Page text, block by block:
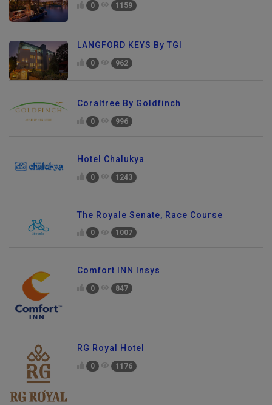
0 1159
LANGFORD KEYS By TGI
0 962
Coraltree By Goldfinch
0 996
Hotel Chalukya
0 1243
The Royale Senate, Race Course
0 1007
Comfort INN Insys
0 847
RG Royal Hotel
0 1176